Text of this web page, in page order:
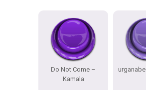
Do Not Come –
Kamala